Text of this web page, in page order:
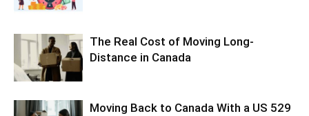
The Real Cost of Moving Long-
Distance in Canada
Moving Back to Canada With a US 529